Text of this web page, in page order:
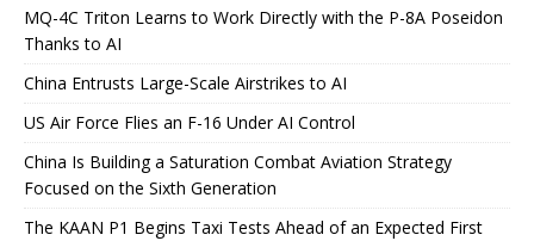
MQ-4C Triton Learns to Work Directly with the P-8A Poseidon
Thanks to AI
China Entrusts Large-Scale Airstrikes to AI
US Air Force Flies an F-16 Under AI Control
China Is Building a Saturation Combat Aviation Strategy
Focused on the Sixth Generation
The KAAN P1 Begins Taxi Tests Ahead of an Expected First